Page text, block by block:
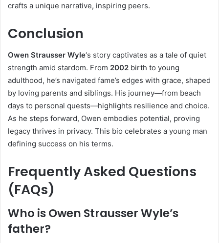
crafts a unique narrative, inspiring peers.
Conclusion
Owen Strausser Wyle‘s story captivates as a tale of quiet
strength amid stardom. From 2002 birth to young
adulthood, he’s navigated fame’s edges with grace, shaped
by loving parents and siblings. His journey—from beach
days to personal quests—highlights resilience and choice.
As he steps forward, Owen embodies potential, proving
legacy thrives in privacy. This bio celebrates a young man
defining success on his terms.
Frequently Asked Questions
(FAQs)
Who is Owen Strausser Wyle’s
father?